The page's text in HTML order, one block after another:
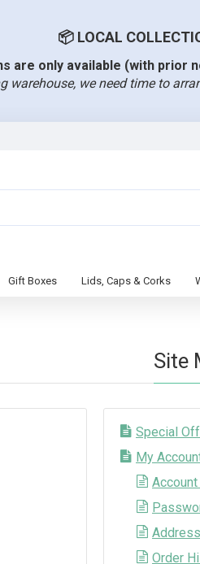
📦 LOCAL
are only available (with prior
warehouse, we need time to
Gift Boxes Lids, Caps & Corks
Site
Special
My
Order